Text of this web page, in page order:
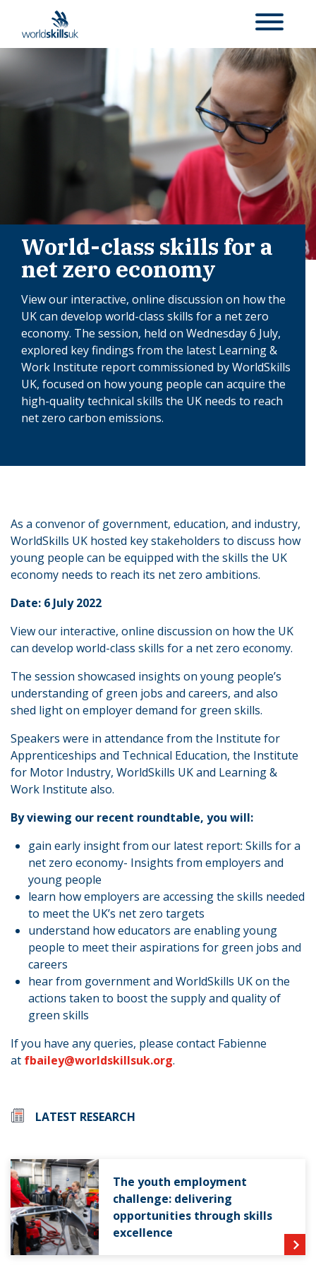
World-class skills for a
net zero economy
View our interactive, online discussion on how the
UK can develop world-class skills for a net zero
economy. The session, held on Wednesday 6 July,
explored key findings from the latest Learning &
Work Institute report commissioned by WorldSkills
UK, focused on how young people can acquire the
high-quality technical skills the UK needs to reach
net zero carbon emissions.
As a convenor of government, education, and industry,
WorldSkills UK hosted key stakeholders to discuss how
young people can be equipped with the skills the UK
economy needs to reach its net zero ambitions.
Date: 6 July 2022
View our interactive, online discussion on how the UK
can develop world-class skills for a net zero economy.
The session showcased insights on young people’s
understanding of green jobs and careers, and also
shed light on employer demand for green skills.
Speakers were in attendance from the Institute for
Apprenticeships and Technical Education, the Institute
for Motor Industry, WorldSkills UK and Learning &
Work Institute also.
By viewing our recent roundtable, you will:
gain early insight from our latest report: Skills for a
net zero economy- Insights from employers and
young people
learn how employers are accessing the skills needed
to meet the UK’s net zero targets
understand how educators are enabling young
people to meet their aspirations for green jobs and
careers
hear from government and WorldSkills UK on the
actions taken to boost the supply and quality of
green skills
If you have any queries, please contact Fabienne
at fbailey@worldskillsuk.org.
LATEST RESEARCH
The youth employment
challenge: delivering
opportunities through skills
excellence